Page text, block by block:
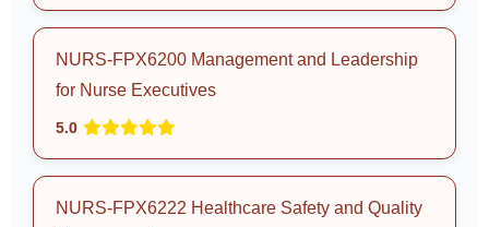
NURS-FPX6200 Management and Leadership
for Nurse Executives
5.0
NURS-FPX6222 Healthcare Safety and Quality